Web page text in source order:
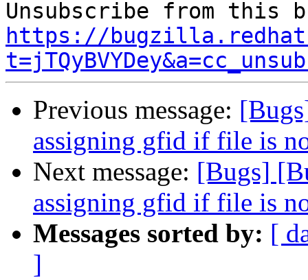
https://
Previous message:
assigning gfid if file is
Next message: [Bugs]
assigning gfid if file is
Messages sorted by: [
]